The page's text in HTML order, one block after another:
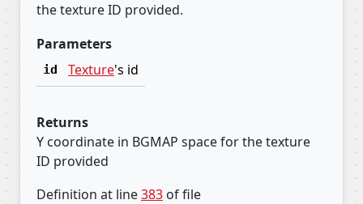
the texture ID provided.
Parameters
id Texture's id
Returns
Y coordinate in BGMAP space for the texture
ID provided
Definition at line383 of file